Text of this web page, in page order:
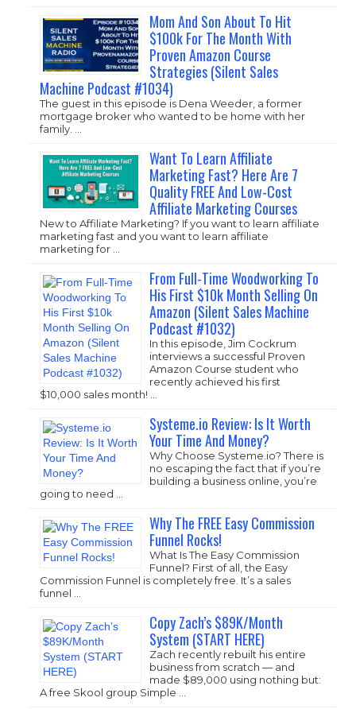
Mom And Son About To Hit
$100k For The Month With
Proven Amazon Course
Strategies (Silent Sales
Machine Podcast #1034)
The guest in this episode is Dena Weeder, a former
mortgage broker who wanted to be home with her
family. …
Want To Learn Affiliate
Marketing Fast? Here Are 7
Quality FREE And Low-Cost
Affiliate Marketing Courses
New to Affiliate Marketing? If you want to learn affiliate
marketing fast and you want to learn affiliate
marketing for …
From Full-Time Woodworking To
His First $10k Month Selling On
Amazon (Silent Sales Machine
Podcast #1032)
In this episode, Jim Cockrum
interviews a successful Proven
Amazon Course student who
recently achieved his first
$10,000 sales month! …
Systeme.io Review: Is It Worth
Your Time And Money?
Why Choose Systeme.io? There is
no escaping the fact that if you’re
building a business online, you’re
going to need …
Why The FREE Easy Commission
Funnel Rocks!
What Is The Easy Commission
Funnel? First of all, the Easy
Commission Funnel is completely free. It’s a sales
funnel …
Copy Zach’s $89K/Month
System (START HERE)
Zach recently rebuilt his entire
business from scratch — and
made $89,000 using nothing but:
A free Skool group Simple …